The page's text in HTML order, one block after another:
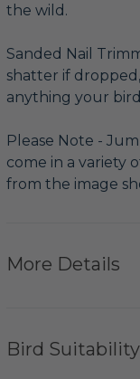
the wild.
Sanded Nail
shatter if
anything your
Please Note -
come in a variety
from the image
More Details
Bird Suitability